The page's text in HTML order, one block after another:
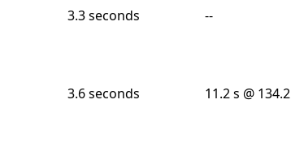
3.3 seconds --
3.6 seconds 11.2 s @